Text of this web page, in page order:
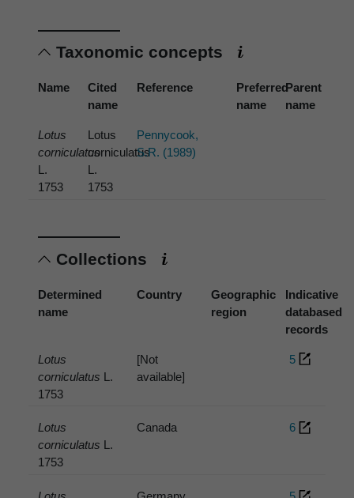
Taxonomic concepts
Name
Cited
name
Reference
Preferred
name
Parent
name
Lotus
corniculatus
L.
1753
Lotus
corniculatus
L.
1753
Pennycook,
S.R. (1989)
Collections
Determined
name
Country
Geographic
region
Indicative
databased
records
Lotus
corniculatus L.
1753
[Not
available]
5
Lotus
corniculatus L.
1753
Canada 6